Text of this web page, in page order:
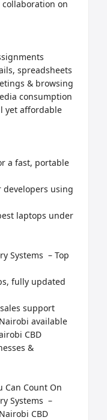
on
Systems  – Top
Can Count On
Systems  –
CBD